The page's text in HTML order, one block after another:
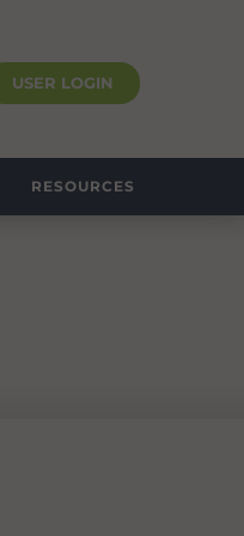
USER LOGIN
RESOURCES